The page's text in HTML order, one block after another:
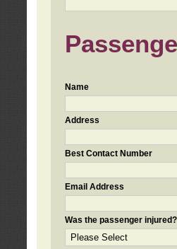
Name
Address
Best Contact Number
Email Address
Was the passenger injured?